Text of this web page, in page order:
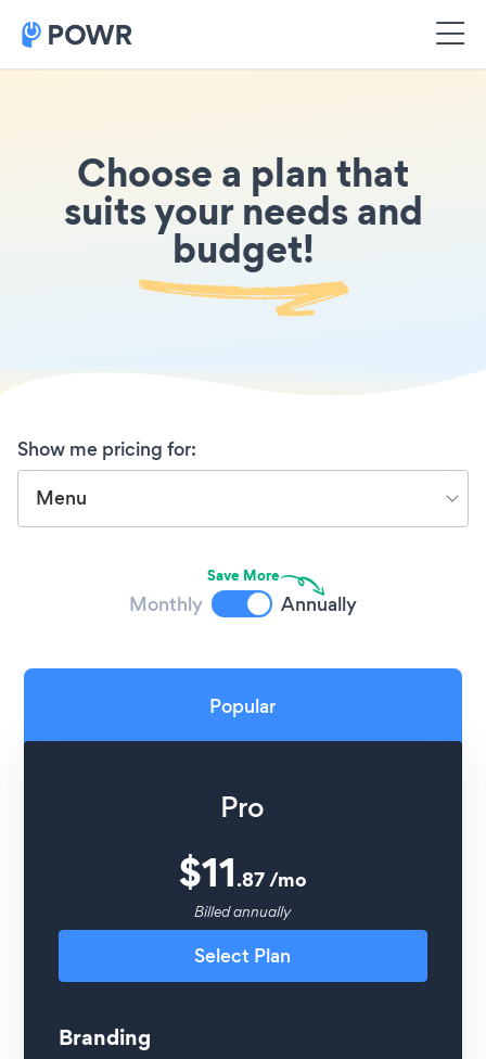
Choose a plan that
suits your needs and
budget!
Show me pricing for:
Menu
Save More
Monthly Annually
Popular
Pro
$11.87/mo
Billed annually
Select Plan
Branding